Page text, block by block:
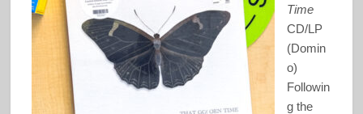
Time
CD/LP
(Domin
o)
Followin
g the